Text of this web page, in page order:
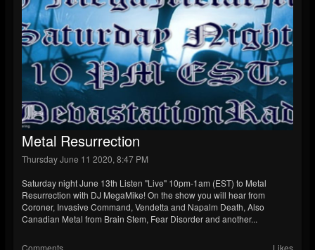
Metal Resurrection
Thursday June 11 2020, 8:47 PM
Saturday night June 13th Listen "Live" 10pm-1am (EST) to Metal
Resurrection with DJ MegaMike! On the show you will hear from
Coroner, Invasive Command, Vendetta and Napalm Death, Also
Canadian Metal from Brain Stem, Fear Disorder and another...